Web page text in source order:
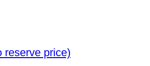
XII. 5 Pesetas 1885 MSM (No reserve price)